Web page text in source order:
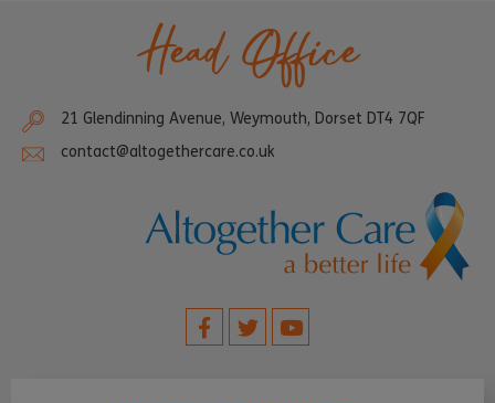
Head Office
21 Glendinning Avenue, Weymouth, Dorset DT4 7QF
contact@altogethercare.co.uk